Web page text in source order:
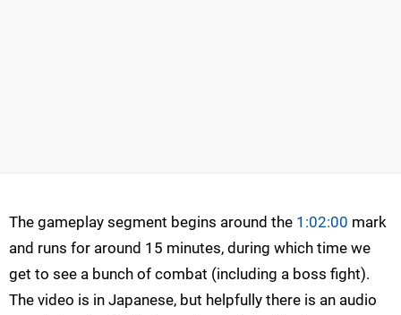
The gameplay segment begins around the 1:02:00 mark
and runs for around 15 minutes, during which time we
get to see a bunch of combat (including a boss fight).
The video is in Japanese, but helpfully there is an audio